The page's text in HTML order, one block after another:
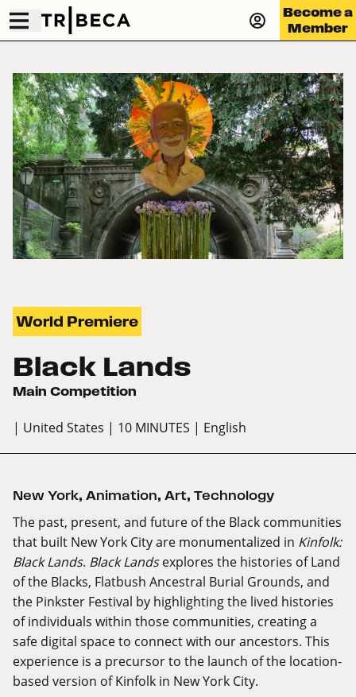
Become a
Member
World Premiere
Black Lands
Main Competition
| United States | 10 MINUTES | English
New York, Animation, Art, Technology
The past, present, and future of the Black communities
that built New York City are monumentalized in Kinfolk:
Black Lands. Black Landsexplores the histories of Land
of the Blacks, Flatbush Ancestral Burial Grounds, and
the Pinkster Festival by highlighting the lived histories
of individuals within those communities, creating a
safe digital space to connect with our ancestors. This
experience is a precursor to the launch of the location-
based version of Kinfolk in New York City.